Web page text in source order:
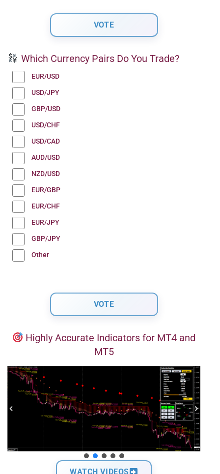
Which Currency Pairs Do You Trade?
EUR/USD
USD/JPY
GBP/USD
USD/CHF
USD/CAD
AUD/USD
NZD/USD
EUR/GBP
EUR/CHF
EUR/JPY
GBP/JPY
Other
Highly Accurate Indicators for MT4 and
MT5
WATCH VIDEOS